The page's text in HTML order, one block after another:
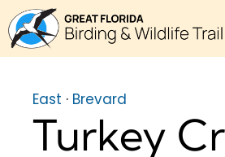
Skip
to
content
East · Brevard
Turkey